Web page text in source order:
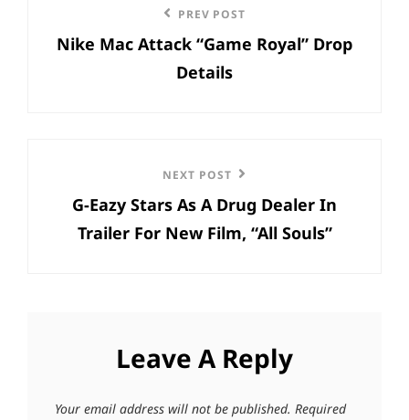
navigation
Post
PREV POST
Nike Mac Attack “Game Royal” Drop
Details
Post
NEXT POST
G-Eazy Stars As A Drug Dealer In
Trailer For New Film, “All Souls”
Leave A Reply
Your email address will not be published. Required